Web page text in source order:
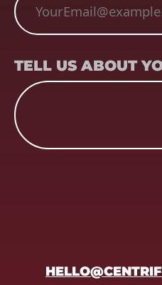
TELL US ABOUT